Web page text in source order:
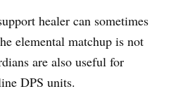
healer can sometimes
elemental matchup is not
are also useful for
DPS units.